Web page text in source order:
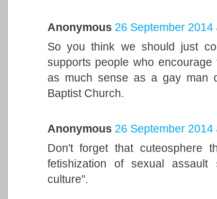
Anonymous 26 September 2014
So you think we should just
supports people who
as much sense as a gay man
Baptist Church.
Anonymous 26 September 2014
Don't forget that cuteosphere
fetishization of sexual assault
culture".